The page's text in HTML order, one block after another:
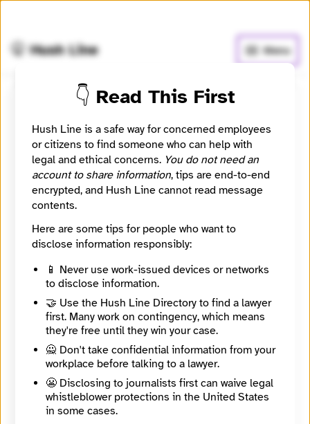
🤫 Hush Line Menu
Submit a message to
alteras
Contact Method Optional
🔒 Encrypted
👇 Read This First
Hush Line is a safe way for concerned employees
or citizens to find someone who can help with
legal and ethical concerns. You do not need an
account to share information, tips are end-to-end
encrypted, and Hush Line cannot read message
contents.
Here are some tips for people who want to
disclose information responsibly:
📱 Never use work-issued devices or networks
to disclose information.
🤝 Use the Hush Line Directory to find a lawyer
first. Many work on contingency, which means
they're free until they win your case.
🙅 Don't take confidential information from your
workplace before talking to a lawyer.
😬 Disclosing to journalists first can waive legal
whistleblower protections in the United States
in some cases.